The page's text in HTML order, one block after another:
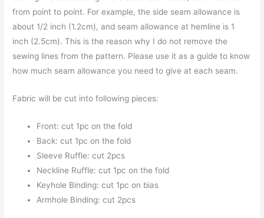
from point to point. For example, the side seam allowance is
about 1/2 inch (1.2cm), and seam allowance at hemline is 1
inch (2.5cm). This is the reason why I do not remove the
sewing lines from the pattern. Please use it as a guide to know
how much seam allowance you need to give at each seam.
Fabric will be cut into following pieces:
Front: cut 1pc on the fold
Back: cut 1pc on the fold
Sleeve Ruffle: cut 2pcs
Neckline Ruffle: cut 1pc on the fold
Keyhole Binding: cut 1pc on bias
Armhole Binding: cut 2pcs